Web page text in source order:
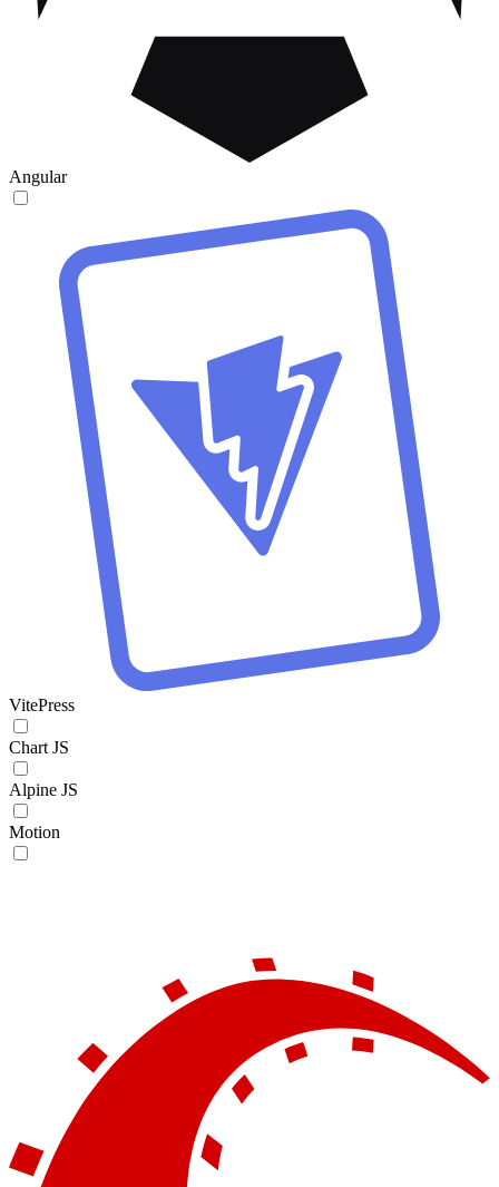
Angular
VitePress
Chart JS
Alpine JS
Motion